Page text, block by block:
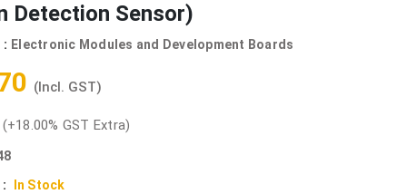
Detection Sensor)
Electronic Modules and Development Boards
(Incl. GST)
(+18.00% GST Extra)
In Stock